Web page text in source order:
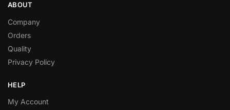
ABOUT
Company
Orders
Quality
Privacy Policy
HELP
My Account